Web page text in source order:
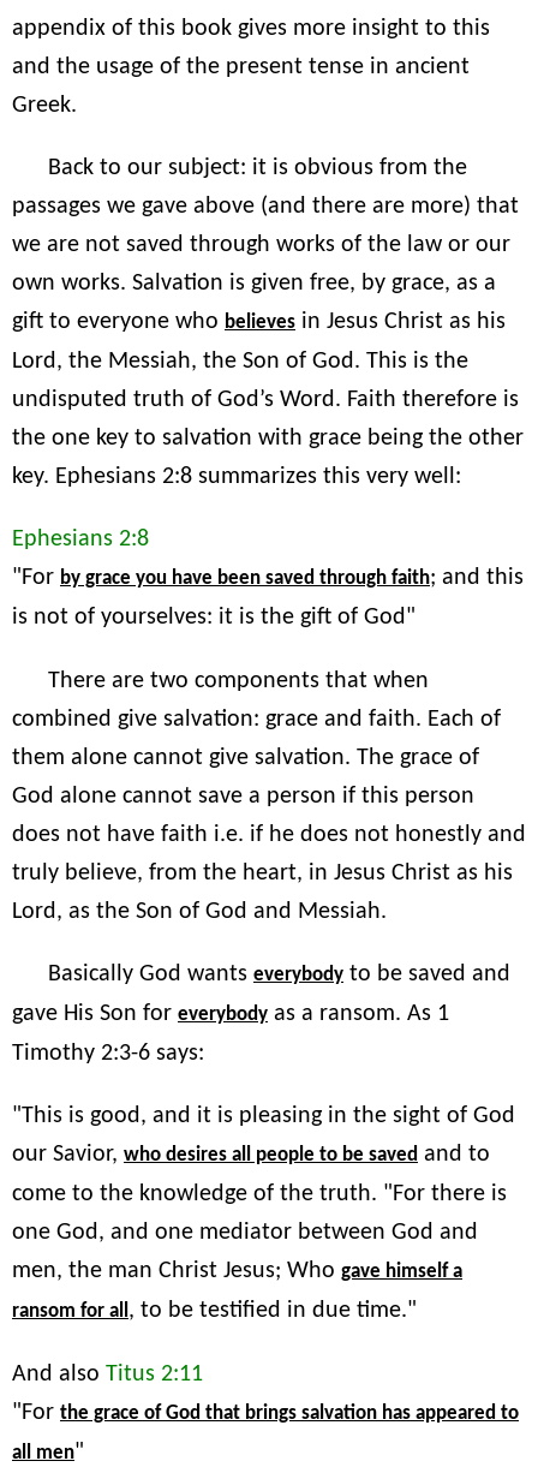
appendix of this book gives more insight to this
and the usage of the present tense in ancient
Greek.
Back to our subject: it is obvious from the
passages we gave above (and there are more) that
we are not saved through works of the law or our
own works. Salvation is given free, by grace, as a
gift to everyone who believes in Jesus Christ as his
Lord, the Messiah, the Son of God. This is the
undisputed truth of God’s Word. Faith therefore is
the one key to salvation with grace being the other
key. Ephesians 2:8 summarizes this very well:
Ephesians 2:8
"For by grace you have been saved through faith; and this
is not of yourselves: it is the gift of God"
There are two components that when
combined give salvation: grace and faith. Each of
them alone cannot give salvation. The grace of
God alone cannot save a person if this person
does not have faith i.e. if he does not honestly and
truly believe, from the heart, in Jesus Christ as his
Lord, as the Son of God and Messiah.
Basically God wants everybody to be saved and
gave His Son for everybody as a ransom. As 1
Timothy 2:3-6 says:
"This is good, and it is pleasing in the sight of God
our Savior, who desires all people to be saved and to
come to the knowledge of the truth. "For there is
one God, and one mediator between God and
men, the man Christ Jesus; Who gave himself a
ransom for all , to be testified in due time."
And also Titus 2:11
"For the grace of God that brings salvation has appeared to
all men"